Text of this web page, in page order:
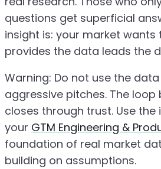
questions get superficial
insight is: your market wants
provides the data leads the
Warning: Do not use the
aggressive pitches. The
closes through trust. Use
your GTM Engineering &
foundation of real market
building on assumptions.